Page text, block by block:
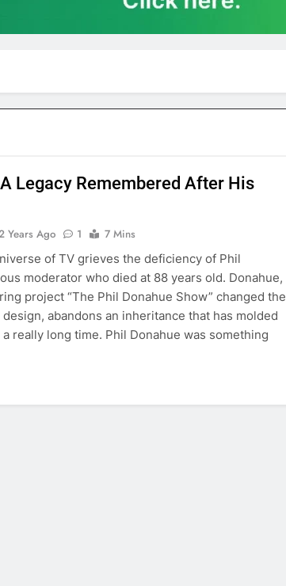
Legacy Remembered After His
Years Ago 1
7 Mins
of TV grieves the deficiency of Phil
moderator who died at 88 years old. Donahue,
project “The Phil Donahue Show” changed the
abandons an inheritance that has molded
really long time. Phil Donahue was something